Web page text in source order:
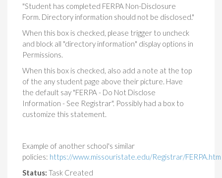
"Student has completed FERPA Non-Disclosure
Form. Directory information should not be disclosed."
When this box is checked, please trigger to uncheck
and block all "directory information" display options in
Permissions.
When this box is checked, also add a note at the top
of the any student page above their picture. Have
the default say "FERPA - Do Not Disclose
Information - See Registrar". Possibly had a box to
customize this statement.
Example of another school's similar
policies: https://www.missouristate.edu/Registrar/FERPA.htm
Status: Task Created